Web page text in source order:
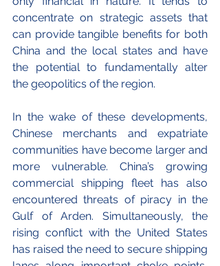
concentrate on strategic assets that
can provide tangible benefits for both
China and the local states and have
the potential to fundamentally alter
the geopolitics of the region.
In the wake of these developments,
Chinese merchants and expatriate
communities have become larger and
more vulnerable. China’s growing
commercial shipping fleet has also
encountered threats of piracy in the
Gulf of Arden. Simultaneously, the
rising conflict with the United States
has raised the need to secure shipping